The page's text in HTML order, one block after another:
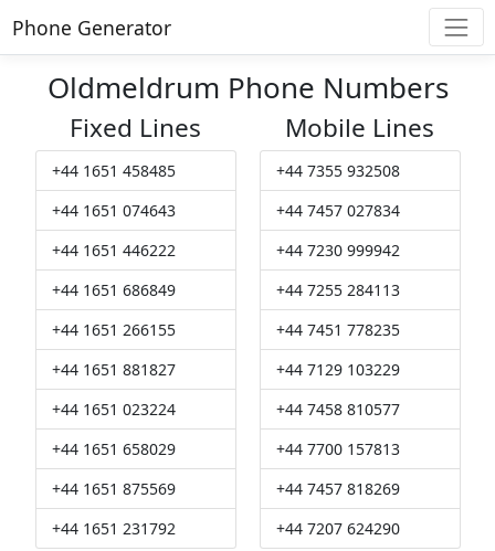
Phone Generator
Oldmeldrum Phone Numbers
Fixed Lines
+44 1651 458485
+44 1651 074643
+44 1651 446222
+44 1651 686849
+44 1651 266155
+44 1651 881827
+44 1651 023224
+44 1651 658029
+44 1651 875569
+44 1651 231792
Mobile Lines
+44 7355 932508
+44 7457 027834
+44 7230 999942
+44 7255 284113
+44 7451 778235
+44 7129 103229
+44 7458 810577
+44 7700 157813
+44 7457 818269
+44 7207 624290